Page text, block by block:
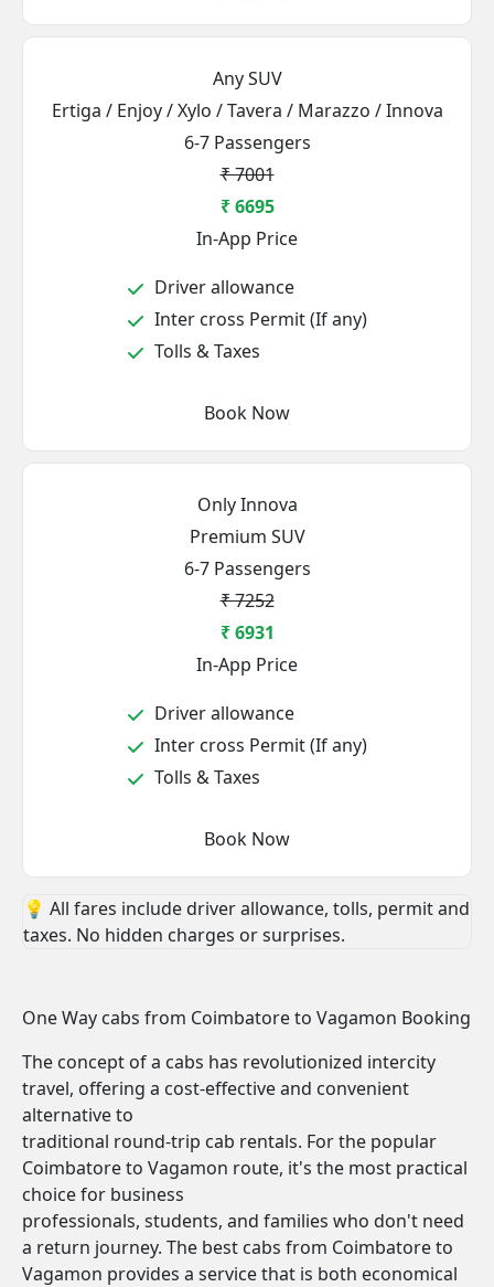
Any SUV
Ertiga / Enjoy / Xylo / Tavera / Marazzo / Innova
6-7 Passengers
₹ 7001
₹ 6695
In-App Price
Driver allowance
Inter cross Permit (If any)
Tolls & Taxes
Book Now
Only Innova
Premium SUV
6-7 Passengers
₹ 7252
₹ 6931
In-App Price
Driver allowance
Inter cross Permit (If any)
Tolls & Taxes
Book Now
💡 All fares include driver allowance, tolls, permit and
taxes. No hidden charges or surprises.
One Way cabs from Coimbatore to Vagamon Booking
The concept of a cabs has revolutionized intercity
travel, offering a cost-effective and convenient
alternative to
traditional round-trip cab rentals. For the popular
Coimbatore to Vagamon route, it's the most practical
choice for business
professionals, students, and families who don't need
a return journey. The best cabs from Coimbatore to
Vagamon provides a service that is both economical